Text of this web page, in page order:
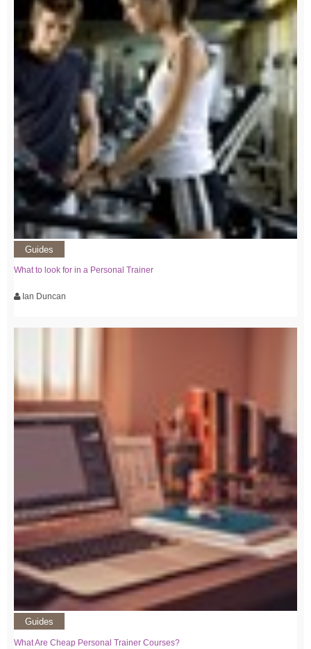
Guides
What to look for in a Personal Trainer
Ian Duncan
Guides
What Are Cheap Personal Trainer Courses?